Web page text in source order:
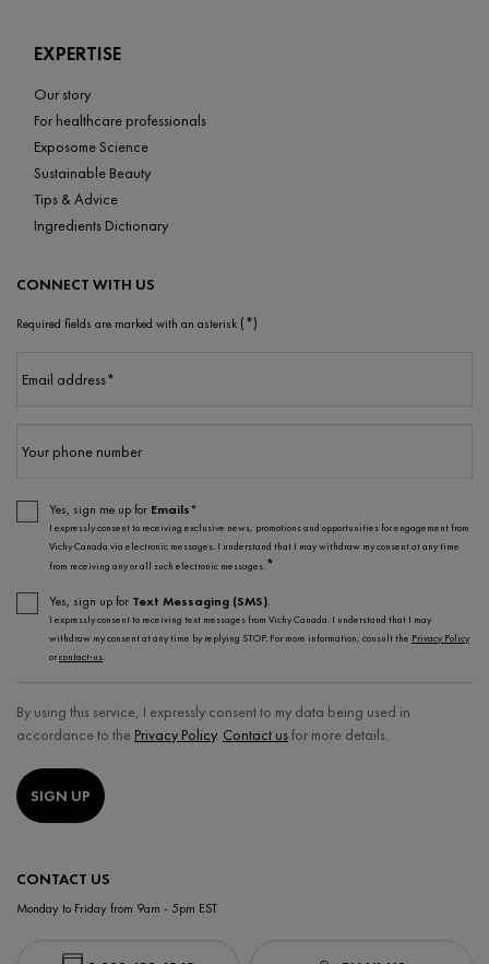
EXPERTISE
Our story
For healthcare professionals
Exposome Science
Sustainable Beauty
Tips & Advice
Ingredients Dictionary
CONNECT WITH US
Required fields are marked with an asterisk (*)
Email address*
Your phone number
Yes, sign me up for Emails*
I expressly consent to receiving exclusive news, promotions and opportunities for engagement from
Vichy Canada via electronic messages. I understand that I may withdraw my consent at any time
from receiving any or all such electronic messages.*
Yes, sign up for Text Messaging (SMS).
I expressly consent to receiving text messages from Vichy Canada. I understand that I may
withdraw my consent at any time by replying STOP. For more information, consult the Privacy Policy
orcontact-us.
By using this service, I expressly consent to my data being used in
accordance to the Privacy Policy. Contact usfor more details.
SIGN UP
CONTACT US
Monday to Friday from 9am - 5pm EST